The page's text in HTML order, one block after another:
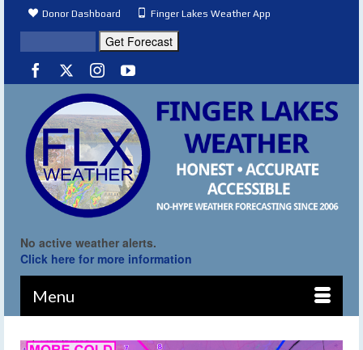
Donor Dashboard Finger Lakes Weather App
No active weather alerts.
Click here for more information
Menu